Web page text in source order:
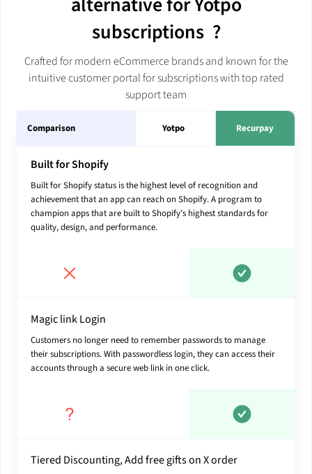
subscriptions ?
Crafted for modern eCommerce brands and known for the
intuitive customer portal for subscriptions with top rated
support team
Comparison Yotpo Recurpay
Built for Shopify
Built for Shopify status is the highest level of recognition and
achievement that an app can reach on Shopify. A program to
champion apps that are built to Shopify’s highest standards for
quality, design, and performance.
Magic link Login
Customers no longer need to remember passwords to manage
their subscriptions. With passwordless login, they can access their
accounts through a secure web link in one click.
Tiered Discounting, Add free gifts on X order